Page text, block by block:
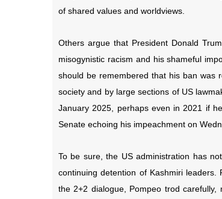
of shared values and worldviews.
Others argue that President Donald
misogynistic racism and his shameful
should be remembered that his ban was
society and by large sections of US
January 2025, perhaps even in 2021 if
Senate echoing his impeachment on
To be sure, the US administration has
continuing detention of Kashmiri
the 2+2 dialogue, Pompeo trod